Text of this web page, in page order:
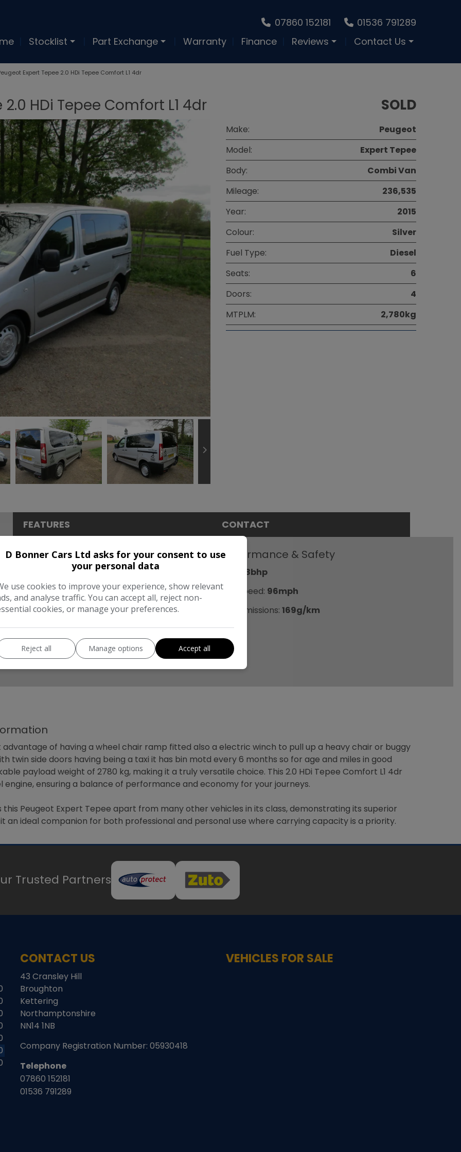
07860 152181
01536 791289
Stocklist Part Exchange Warranty Finance Reviews Contact Us
Expert Tepee 2.0 HDi Tepee Comfort L1 4dr
HDi Tepee Comfort L1 4dr SOLD
Make:
Peugeot
Model:
Expert Tepee
Body:
Combi Van
Mileage:
236,535
Year:
2015
Colour:
Silver
Fuel Type:
Diesel
Seats:
6
Doors:
4
MTPLM:
2,780kg
FEATURES CONTACT
Dimensions & Weight
1,980mm
Length:4,813mm
Width:2,176mm
Performance & Safety
98bhp
Top Speed: 96mph
CO2 emissions: 169g/km
advantage of having a wheel chair ramp fitted also a electric winch to pull up a heavy chair or buggy
twin side doors having being a taxi it has bin motd every 6 months so for age and miles in good
payload weight of 2780 kg, making it a truly versatile choice. This 2.0 HDi Tepee Comfort L1 4dr
ensuring a balance of performance and economy for your journeys.
Peugeot Expert Tepee apart from many other vehicles in its class, demonstrating its superior
an ideal companion for both professional and personal use where carrying capacity is a priority.
Trusted Partners
CONTACT US
43 Cransley Hill
Broughton
Kettering
Northamptonshire
NN14 1NB
Company Registration Number: 05930418
Telephone
07860 152181
01536 791289
VEHICLES FOR SALE
D Bonner Cars Ltd asks for your consent to use
your personal data
use cookies to improve your experience, show relevant
and analyse traffic. You can accept all, reject non-
cookies, or manage your preferences.
Reject all Manage options Accept all